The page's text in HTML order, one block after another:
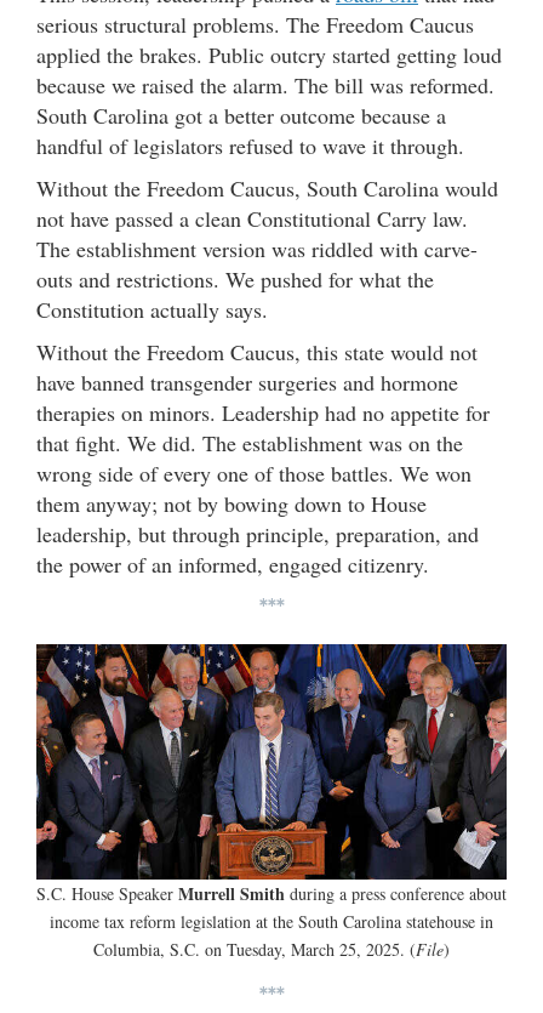
serious structural problems. The Freedom Caucus
applied the brakes. Public outcry started getting loud
because we raised the alarm. The bill was reformed.
South Carolina got a better outcome because a
handful of legislators refused to wave it through.
Without the Freedom Caucus, South Carolina would
not have passed a clean Constitutional Carry law.
The establishment version was riddled with carve-
outs and restrictions. We pushed for what the
Constitution actually says.
Without the Freedom Caucus, this state would not
have banned transgender surgeries and hormone
therapies on minors. Leadership had no appetite for
that fight. We did. The establishment was on the
wrong side of every one of those battles. We won
them anyway; not by bowing down to House
leadership, but through principle, preparation, and
the power of an informed, engaged citizenry.
***
S.C. House Speaker Murrell Smith during a press conference about
income tax reform legislation at the South Carolina statehouse in
Columbia, S.C. on Tuesday, March 25, 2025. (File)
***